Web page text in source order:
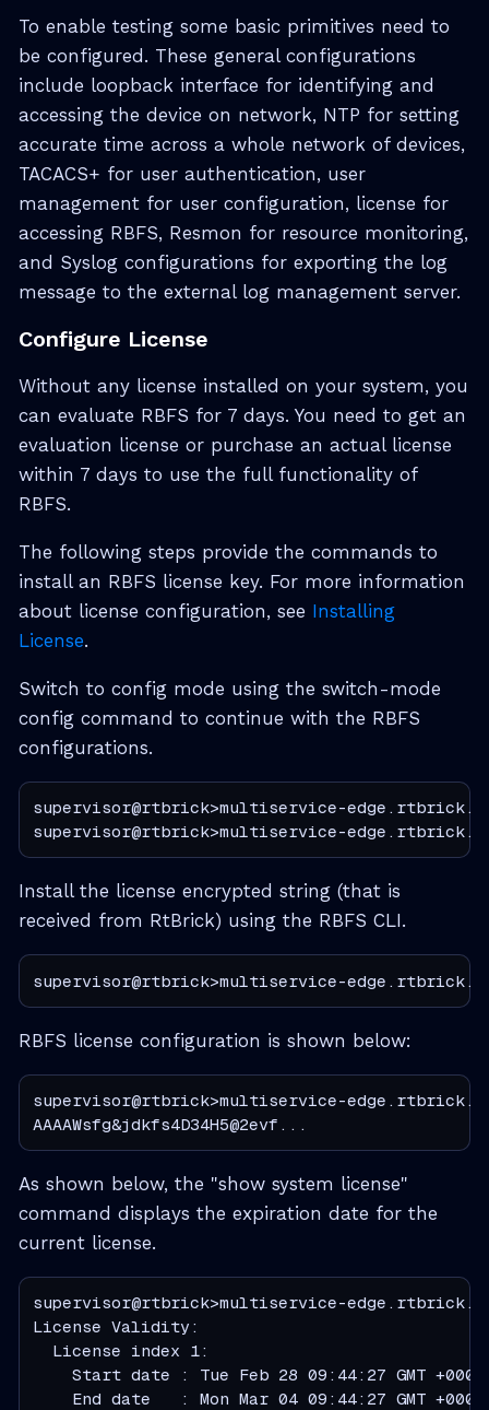
To enable testing some basic primitives need to
be configured. These general configurations
include loopback interface for identifying and
accessing the device on network, NTP for setting
accurate time across a whole network of devices,
TACACS+ for user authentication, user
management for user configuration, license for
accessing RBFS, Resmon for resource monitoring,
and Syslog configurations for exporting the log
message to the external log management server.
Configure License
Without any license installed on your system, you
can evaluate RBFS for 7 days. You need to get an
evaluation license or purchase an actual license
within 7 days to use the full functionality of
RBFS.
The following steps provide the commands to
install an RBFS license key. For more information
about license configuration, see Installing
License.
Switch to config mode using the switch-mode
config command to continue with the RBFS
configurations.
supervisor@rtbrick>multiservice-
supervisor@rtbrick>multiservice-
Install the license encrypted string (that is
received from RtBrick) using the RBFS CLI.
supervisor@rtbrick>multiservice-
RBFS license configuration is shown below:
supervisor@rtbrick>multiservice-
AAAAWsfg&jdkfs4D34H5@2evf...
As shown below, the "show system license"
command displays the expiration date for the
current license.
supervisor@rtbrick>multiservice-
License Validity:
  License index 1:
Start date : Tue Feb 28 09:44:27 GMT
End date   : Mon Mar 04 09:44:27 GMT